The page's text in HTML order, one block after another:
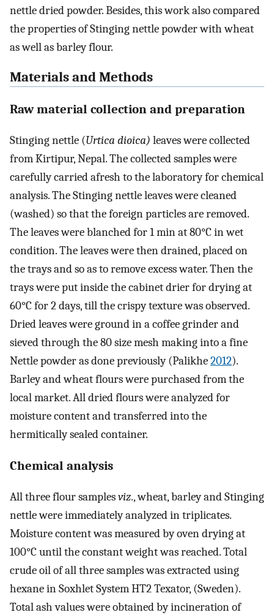
nettle dried powder. Besides, this work also compared
the properties of Stinging nettle powder with wheat
as well as barley flour.
Materials and Methods
Raw material collection and preparation
Stinging nettle (Urtica dioica) leaves were collected
from Kirtipur, Nepal. The collected samples were
carefully carried afresh to the laboratory for chemical
analysis. The Stinging nettle leaves were cleaned
(washed) so that the foreign particles are removed.
The leaves were blanched for 1 min at 80°C in wet
condition. The leaves were then drained, placed on
the trays and so as to remove excess water. Then the
trays were put inside the cabinet drier for drying at
60°C for 2 days, till the crispy texture was observed.
Dried leaves were ground in a coffee grinder and
sieved through the 80 size mesh making into a fine
Nettle powder as done previously (Palikhe2012).
Barley and wheat flours were purchased from the
local market. All dried flours were analyzed for
moisture content and transferred into the
hermitically sealed container.
Chemical analysis
All three flour samplesviz., wheat, barley and Stinging
nettle were immediately analyzed in triplicates.
Moisture content was measured by oven drying at
100°C until the constant weight was reached. Total
crude oil of all three samples was extracted using
hexane in Soxhlet System HT2 Texator, (Sweden).
Total ash values were obtained by incineration of